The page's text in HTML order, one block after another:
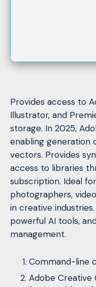
Provides access to
Illustrator, and
storage. In 2025,
enabling generation
vectors. Provides
access to libraries
subscription. Ideal
photographers,
in creative
powerful AI tools,
management.
Command-line
Adobe Creative